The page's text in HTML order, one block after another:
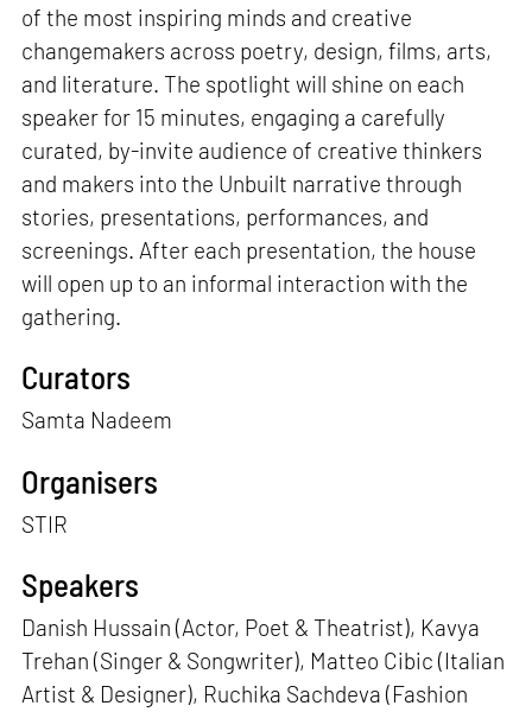
of the most inspiring minds and creative
changemakers across poetry, design, films, arts,
and literature. The spotlight will shine on each
speaker for 15 minutes, engaging a carefully
curated, by-invite audience of creative thinkers
and makers into the Unbuilt narrative through
stories, presentations, performances, and
screenings. After each presentation, the house
will open up to an informal interaction with the
gathering.
Curators
Samta Nadeem
Organisers
STIR
Speakers
Danish Hussain (Actor, Poet & Theatrist), Kavya
Trehan (Singer & Songwriter), Matteo Cibic (Italian
Artist & Designer), Ruchika Sachdeva (Fashion